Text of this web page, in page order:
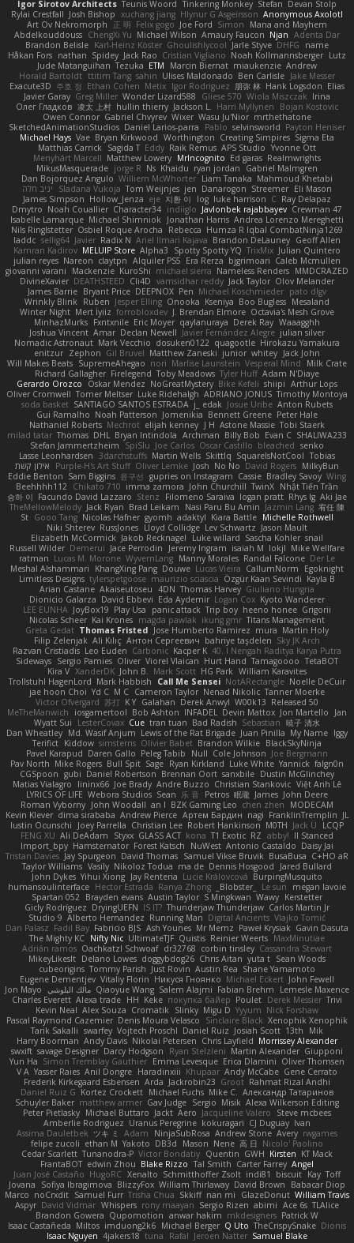
Igor Sirotov Architects Teunis Woord Tinkering Monkey Stefan Devan Stolp
Rylai Crestfall Josh Bishop xuchang jiang Hlynur G Asgeirsson Anonymous Axolotl
Art Ov Nekromorph
正 明 Felix gogo Joe Ford Simon
Mana and Mayhem
Abdelkouddouss ChengXi Yu Michael Wilson Amaury Faucon Njan Adenta Dar
Brandon Belisle Karl-Heinz Köster Ghoulishlycool Jarle Styve DHFG
name
Håkan Fors nathan Spidey Jack Rao Cristian Vigliano Noah Kollmannsberger Lutz
Jude Matanguihan Tezuka ETM Marcin Biernat miaukenzie Andrew
Horald Bartoldt ttitim Tang sahin Ulises Maldonado Ben Carlisle Jake Messer
Exacute3D 주호 정 Ethan Cohen Metix Igor Rodriguez 朋弥 林 Hank Logsdon Elias
Javier Garay Greg Miller Wonder Lizard588 Gliese 570 Wiola Miszczak Irina
Олег Гладков 凌太 上村 hullin thierry Jackson L. Harri Myllynen
Bojan Kostovic
Owen Connor Gabriel Chvyrev Wixer Wasu Ju'Nior mrthethatone
SketchedAnimationStudios Daniel Larios-parra Pablo selvinsworld Payton Heniser
Michael Hays Vae Bryan Kirkwood Worthington Creating Simpires Sigma Eta
Matthias Carrick Sagida T Eddy Raik Remus APS Studio Yvonne Ott
Menyhárt Marcell Matthew Lowery MrIncognito Ed garas Realmwrights
MikusMasquerade jorge R Ns Khaidu ryan jordan
Gabriel Malmgren
Dan Bojorquez Angulo Williem McWhorter Liam Tanaka Mahmoud Khetabi
יניב חלה
Sladana Vukoja Tom Weijnjes jen Danarogon Streemer Eli Mason
James Simpson Hollow_Jenza eje 지환 이 log luke harrison C Ray Delapaz
Dmytro Noah Couallier Character34 indiiglo Javlonbek rajabbayev Crewman 47
Isabelle Lamarque Michael Shimniok Jonathan Harris Andrea Lorenzo Mereghetti
Nils Ringlstetter Osbiel Roque Arocha Rebecca Humza R Iqbal CombatNinja1269
laddc sellig64 Javier Radix N Ariel Ilmari Kajava Brandon DeLauney Geoff Allen
Kamran Kadirov MELUIP Store Alpha3 Spotty Spotty YQ TrixMix Julian Quintero
julian reyes Nareon claytpn Alquiler PS5 Era Rerza bjgrimoari Caleb Mcmullen
giovanni varani
Mackenzie KuroShi michael sierra Nameless Renders MMDCRAZED
DivineXavier DEATHSTEED Cli4D vamsidhar reddy Jack Taylor Olov Melander
James Barrie Bryant Price DEEPNOX Pen Michael Koschmieder pato dlgv
Wrinkly Blink Ruben Jesper Elling Onooka Kseniya Boo Bugless Mesaland
Winter Night Mert İyiiz forrobloxdev J. Brendan Elmore Octavia's Mesh Grove
MinhazMurks Fxntxnile Eric Moyer qaylanuraya Derek Ray Waaagghh
Joshua Vincent Amar Declan Newell Javier Fernández Alegre julian silver
Nomadic Astronaut Mark Vecchio dosuken0122 quagootle Hirokazu Yamakura
enitzur Zephon Gil Bruvel Matthew Zaneski junior whitey Jack John
Will Makes Beats SupremeAhegao nori Marlise Launstein Vesperal Mind
Milk Crate
Richard Gallagher Firelegend Toby Meadows Tyler Huff Adam N'Diaye
Gerardo Orozco
Oskar Mendez NoGreatMystery Bike Kefeli shiipi Arthur Lops
Oliver Cromwell Tomer Meltser Luke Ridehalgh ADRIANO JONUS Timothy Montoya
soda basket SANTIAGO SANTOS ESTRADA j_ edak Josue Uribe Anton Rubets
Gui Ramalho Noah Patterson Jomenikia Bennett Greene Peter Hale
Nathaniel Roberts Mechrot elijah kenney J H Astone Massie Tobi Staerk
milad tatar Thomas DHL Bryan Intindola Archman Billy Bob Evan C SHALIWA233
Stefan Jammertzheim
SpiSlu Joe Carlos Oscar Castillo bleached senko
Lasse Leonhardsen 3darchstuffs Martin Wells Skittlq SquareIsNotCool Tobias
אילון קשת
Purple-H's Art Stuff Oliver Lemke Josh No No David Rogers MilkyBun
Eddie Benton Sam Biggins 윤구선 gupries on Instagram Cassie Bradley Savoy Wing
Beehhhh112 Chikato 710 imma zamora John Churchill TwinX Nhật Tiến Trần
승하 이 Facundo David Lazzaro Stenz Filomeno Saraiva logan pratt Rhys lg Aki Jae
TheMellowMelody Jack Ryan Brad Leikam Nasi Paru Bu Amin Jazmin Lang 宥任 陳
St Gooo Tang Nicolas Hafner gyomh adaktyl Kiara Battle Michelle Rothwell
Niki Shterev RussJones Lloyd Collidge Lev Schwartz Jason Mault
Elizabeth McCormick Jakob Recknagel Luke willard Sascha Kohler snail
Russell Wilder Demerui Jace Perrodin Jeremy Ingram isaiah M lokjl Mike Wellfare
ratman Lucas M. Morone WyvernLang Manny Morales Randal Falcone Der Le
Meshal Alshammari
KhangXing Pang Douwe Lucas Vieira CallumNorm
Egoknight
Limitless Designs tylerspetgoose maurizio sciascia Özgür Kaan Sevindi Kayla B
Arian Castane Akaiseutoseu 4DN Thomas Harvey Giuliano Hungria
Dionicio Galarza David Ebbevi Eda Aydemir Logan Cox Kyoto Wanderer
LEE EUNHA JoyBox19 Play Usa panic attack Trip boy heeno honee Grigorii
Nicolas Scheer Kai Krones magda pawlak ikung gmr Titans Management
Greta Gedat Thomas Fristed Jose Humberto Ramirez mura Martin Holy
Filip Zelenjak Ali Kılıç Антон Сергеевич bahriye taşdelen Sky JK Arch
Razvan Cristiadis Leo Euden Carbonic Kacper K 40. I Nengah Raditya Karya Putra
Sideways Sergio Pamies Oliver Viorel Vlaican Hurt Hand Tamagoooo TetaBOT
Kira V XanderDK John B. Mark Scott HG Park William Karavites
Trollstuhl HagenLord Mark Habbish Call Me Sensei NotARectangle Noelle DeCuir
jae hoon Choi Yd C M C Cameron Taylor Nenad Nikolic Tanner Moerke
Victor Ofvergard 苏打 K Y Galahan Derek Anwyl W00k13 Released 50
MeTheManwich
iosgamertool Bob Ashton INFADEL Devin Mattox Jon Martello
Jan
Wyatt Sui
LesterCovax Cue tran tuan Bad Radish Sebastian 暁子 清水
Dan Wheatley Md. Wasif Anjum Lewis of the Rat Brigade Juan Pinilla My Name Iggy
Terifict Kiddow simsterns Olivier Babet Brandon Wilkie BlackSkyNinja
Pavel Karapud Daren Gallo Peleg Tabib Null Cole Johnson Joe Bergmann
Pav North Mike Rogers Bull Spit Sage Ryan Kirkland Luke White Yannick falgn0n
CGSpoon gubi Daniel Robertson Brennan Oort sanxbile Dustin McGlinchey
Matias Vialagro
lininx66 Joe Brady Andre Buzzo Christian Stankovic Việt Anh Lê
LYRICS OF LIFE Webora Studios Sean 乐 音 Petros 眠瓏 James John Deere
Roman Vyborny John Woodall an l BZK Gaming Leo chen zhen
MODECAM
Kevin Klever dima sirababa Andrew Pierce Артем Бардин nagi FranklinTremplin JL
Iustin Ocunschi
Joey Parrella Christian Lee Robert Hankinson M0TH Jack Ü
LCQP
FENG XU Ali DeAdam Styxx GLASS ACT kona T1 Exotic RZ abby! ll Stanced
Import_bpy Hamsternator Forest Katsch NuWest Antonio Castaldo Daisy Jai
Tristan Davies Jay Spurgeon David Thomas Samuel Vikse Bruvik BusaBusa C+HO aR
Taylor Williams Vasily Nikoloz Todua ma de Dennis Hosgood
Jared Bullard
John Dykes Yihui Xiong Jay Renteria Lucie Královcová BurpingMusquito
humansoulinterface Hector Estrada Ranya Zhong _Blobster_ Le sun
megan lavoie
Spartan 052 Brayden evans Austin Taylor S Mingkwan Wawy Kerstetter
Gicly Rodríguez DryingUEFN IS IT? Thunderjaw Thunderjaw Carlos Martin Jr
Studio 9 Alberto Hernandez Running Man Digital Ancients Vlajko Tomić
Dan Palasz Fadil Bay Fabricio BJS Ash Younes Mr Memz Paweł Krysiak Gavin Dasuta
The Mighty KC Nifty Nic UltimateTJF Quistis Reinier Weerts MaxMinutiae
Adrián ramos Oachkatzl Schwoaf dr32768 corbin tinsley Cassandra Stewart
MikeyLikesIt Delano Lowes doggybdog26 Chris Aitan yuta t Sean Woods
cubeorigins Tommy Parish Just Rovin Austin Rea Shane Yamamoto
Eugene Dementjev Vitaliy Florin Никуся Гноянко Michael Eckert John Fewell
Jon Mayo مالك البلوشي Qiaoyue Wang Salem Alajmi Fabian Brehm
Lemesle Maxence
Charles Everett Alexa trade HH Keke покупка байер Poulet Derek Messier Trivi
Kevin Neal Alex Souza Cromatik Slinky Migu D Yyyum Nick Forshaw
Pascal Raymond Cazemier Denis Moura Velasco Sinclaire Black Xenophik Xenophik
Tarik Sakalli swarfey Vojtech Proschl Daniel Ruiz Josiah Scott 13th
Mik
Harry Boorman Andy Davis Nikolai Petersen Chris Layfield Morrissey Alexander
swxift savage Designer Darcy Hodgson Ryan Stelzleni Martin Alexander Giupponi
Yun Ha Simon Tremblay Gauthier Emma Levesque Erica Dlamini Oliver Thomsen
V A Yasser Raies Anil Dongre Haradinxiii Khupaar Andy McCabe Gene Cerrato
Frederik Kirkegaard Esbensen Arda Jackrobin23 Groot Rahmat Rizal Andhi
Daniel Ruiz G Kortez Crockett Michael Fuchs Mike C. Александр Татаринов
Schuyler Baker matthew armer Gav Judge Sergio Misik Alexa Wilkerson Editing
Peter Pietlasky Michael Buttaro Jackt Aero Jacqueline Valero
Steve mcbees
Amberlie Rodriguez Uranus Peregrine kokuragari CJ Duguay Ivan
Assima Dauletbek ツキ ミ Adam NinjaSubRosa Andrew Stone Avery rwgames
felipe zucoli ethan M Yakoto DB3d Mason Nene 高 日 Nicolo' Paolino
Cedar Scarlett Tunanodra-P Victor Bondatiy Quentin GWH Kirsten KT Mack
FrantaBOT edwin Zhou Blake Rizzo Tal Smith Carter Farrey Angel
Juan José Castaño HugoRC Xenalto Schmitthoffer Zsolt indi81 biscuit Kay Toff
Jovana
Sofiya Ibragimova BlizzyFox William Thirlaway David Brown
Babacar Diop
Marco noCrxdit Samuel Furr Trisha Chua Skkiff nan mi GlazeDonut William Travis
Aspyr David Vidmar Whispers rony maayan Sergio Rizen abimi Ace 6s TLAlice
Brandon Gowera Qupomotion anwar hakim mkdesigners Patrick W
Isaac Castañeda Miltos imduong2k6 Michael Berger Q Uto TheCrispySnake Dionis
Isaac Nguyen 4jakers18 tuna Rafal Jeroen Natter Samuel Blake